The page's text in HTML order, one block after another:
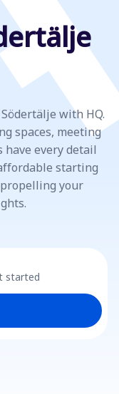
with HQ.
spaces, meeting
every detail
starting
your
started